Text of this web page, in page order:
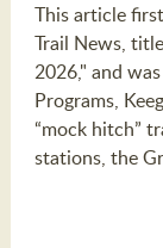
This article
Trail News,
2026," and
Programs,
“mock hitch”
stations, the